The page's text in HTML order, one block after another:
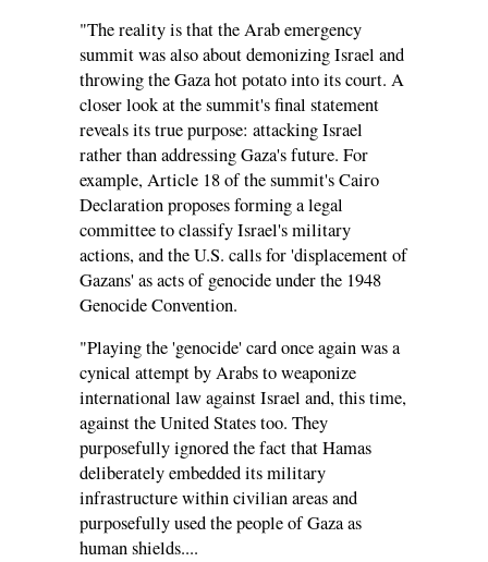
"The reality is that the Arab emergency
summit was also about demonizing Israel and
throwing the Gaza hot potato into its court. A
closer look at the summit's final statement
reveals its true purpose: attacking Israel
rather than addressing Gaza's future. For
example, Article 18 of the summit's Cairo
Declaration proposes forming a legal
committee to classify Israel's military
actions, and the U.S. calls for 'displacement of
Gazans' as acts of genocide under the 1948
Genocide Convention.
"Playing the 'genocide' card once again was a
cynical attempt by Arabs to weaponize
international law against Israel and, this time,
against the United States too. They
purposefully ignored the fact that Hamas
deliberately embedded its military
infrastructure within civilian areas and
purposefully used the people of Gaza as
human shields....